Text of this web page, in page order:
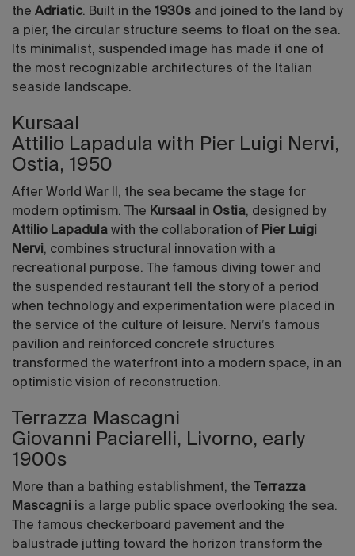
the Adriatic. Built in the 1930s and joined to the land by
a pier, the circular structure seems to float on the sea.
Its minimalist, suspended image has made it one of
the most recognizable architectures of the Italian
seaside landscape.
Kursaal
Attilio Lapadula with Pier Luigi Nervi,
Ostia, 1950
After World War II, the sea became the stage for
modern optimism. The Kursaal in Ostia, designed by
Attilio Lapadula with the collaboration of Pier Luigi
Nervi, combines structural innovation with a
recreational purpose. The famous diving tower and
the suspended restaurant tell the story of a period
when technology and experimentation were placed in
the service of the culture of leisure. Nervi’s famous
pavilion and reinforced concrete structures
transformed the waterfront into a modern space, in an
optimistic vision of reconstruction.
Terrazza Mascagni
Giovanni Paciarelli, Livorno, early
1900s
More than a bathing establishment, the
Terrazza
Mascagni is a large public space overlooking the sea.
The famous checkerboard pavement and the
balustrade jutting toward the horizon transform the